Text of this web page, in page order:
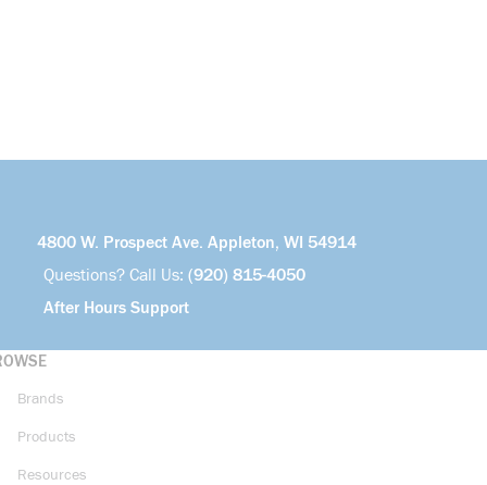
4800 W. Prospect Ave. Appleton, WI 54914
Questions? Call Us: (920) 815-4050
After Hours Support
Brands
Products
Resources